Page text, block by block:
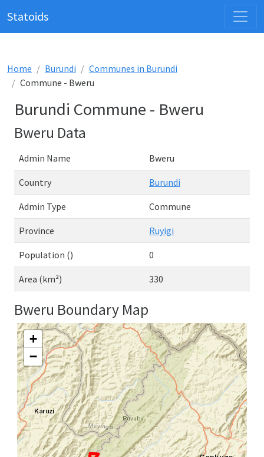
Statoids
Home Burundi
Communes in Burundi
Commune - Bweru
Burundi Commune - Bweru
Bweru Data
Admin Name Bweru
Country Burundi
Admin Type Commune
Province Ruyigi
Population () 0
Area (km²) 330
Bweru Boundary Map
+
−